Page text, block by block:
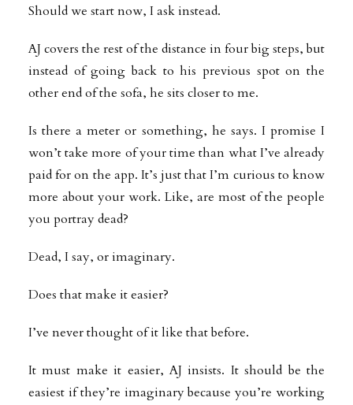
Should we start now, I ask instead.
AJ covers the rest of the distance in four big steps, but
instead of going back to his previous spot on the
other end of the sofa, he sits closer to me.
Is there a meter or something, he says. I promise I
won’t take more of your time than what I’ve already
paid for on the app. It’s just that I’m curious to know
more about your work. Like, are most of the people
you portray dead?
Dead, I say, or imaginary.
Does that make it easier?
I’ve never thought of it like that before.
It must make it easier, AJ insists. It should be the
easiest if they’re imaginary because you’re working